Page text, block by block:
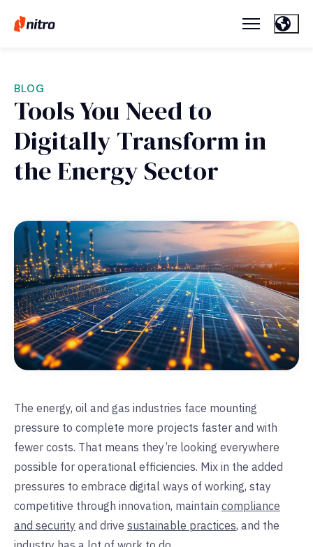
BLOG
Tools You Need to
Digitally Transform in
the Energy Sector
The energy, oil and gas industries face mounting
pressure to complete more projects faster and with
fewer costs. That means they’re looking everywhere
possible for operational efficiencies. Mix in the added
pressures to embrace digital ways of working, stay
competitive through innovation, maintain compliance
and security and drive sustainable practices, and the